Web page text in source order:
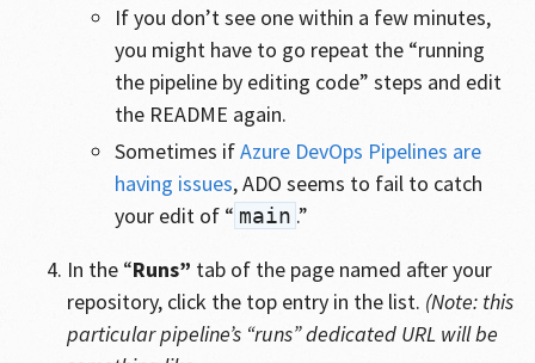
If you don’t see one within a few minutes,
you might have to go repeat the “running
the pipeline by editing code” steps and edit
the README again.
Sometimes ifAzure DevOps Pipelines are
having issues, ADO seems to fail to catch
your edit of “ main .”
In the “Runs” tab of the page named after your
repository, click the top entry in the list. (Note: this
particular pipeline’s “runs” dedicated URL will be